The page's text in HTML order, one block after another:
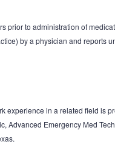
prior to administration of
by a physician and reports
experience in a related field is
Advanced Emergency Med